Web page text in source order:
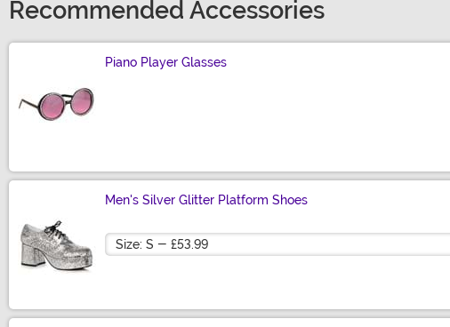
Recommended Accessories
Piano Player Glasses
Men's Silver Glitter Platform Shoes
Size